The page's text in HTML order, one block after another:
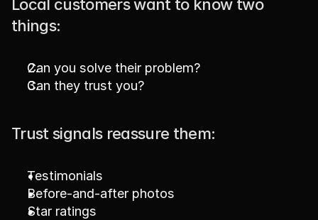
Local customers want to know two
things:
Can you solve their problem?
Can they trust you?
Trust signals reassure them:
Testimonials
Before-and-after photos
Star ratings